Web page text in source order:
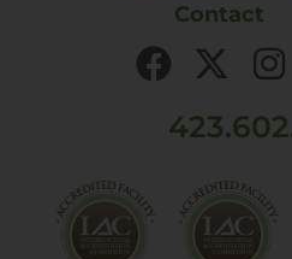
Contact